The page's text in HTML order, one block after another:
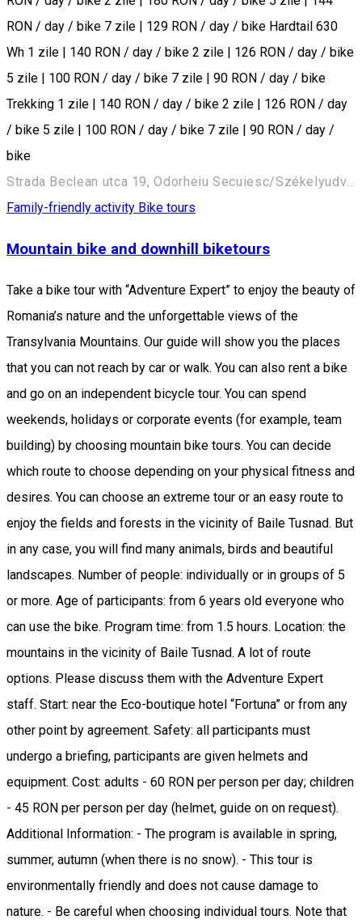
RON / day / bike 7 zile | 129 RON / day / bike Hardtail 630
Wh 1 zile | 140 RON / day / bike 2 zile | 126 RON / day / bike
5 zile | 100 RON / day / bike 7 zile | 90 RON / day / bike
Trekking 1 zile | 140 RON / day / bike 2 zile | 126 RON / day
/ bike 5 zile | 100 RON / day / bike 7 zile | 90 RON / day /
bike
Strada Beclean utca 19, Odorheiu Secuiesc/Székelyudvarhely 535600, Romania
Family-friendly activity Bike tours
Mountain bike and downhill biketours
Take a bike tour with “Adventure Expert” to enjoy the beauty of
Romania’s nature and the unforgettable views of the
Transylvania Mountains. Our guide will show you the places
that you can not reach by car or walk. You can also rent a bike
and go on an independent bicycle tour. You can spend
weekends, holidays or corporate events (for example, team
building) by choosing mountain bike tours. You can decide
which route to choose depending on your physical fitness and
desires. You can choose an extreme tour or an easy route to
enjoy the fields and forests in the vicinity of Baile Tusnad. But
in any case, you will find many animals, birds and beautiful
landscapes. Number of people: individually or in groups of 5
or more. Age of participants: from 6 years old everyone who
can use the bike. Program time: from 1.5 hours. Location: the
mountains in the vicinity of Baile Tusnad. A lot of route
options. Please discuss them with the Adventure Expert
staff. Start: near the Eco-boutique hotel “Fortuna” or from any
other point by agreement. Safety: all participants must
undergo a briefing, participants are given helmets and
equipment. Cost: adults - 60 RON per person per day; children
- 45 RON per person per day (helmet, guide on on request).
Additional Information: - The program is available in spring,
summer, autumn (when there is no snow). - This tour is
environmentally friendly and does not cause damage to
nature. - Be careful when choosing individual tours. Note that